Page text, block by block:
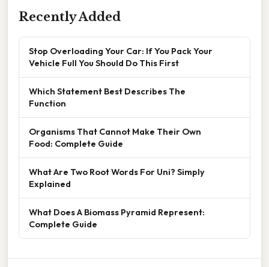
Recently Added
Stop Overloading Your Car: If You Pack Your
Vehicle Full You Should Do This First
Which Statement Best Describes The
Function
Organisms That Cannot Make Their Own
Food: Complete Guide
What Are Two Root Words For Uni? Simply
Explained
What Does A Biomass Pyramid Represent:
Complete Guide